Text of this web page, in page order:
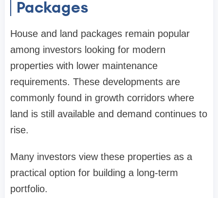
Packages
House and land packages remain popular
among investors looking for modern
properties with lower maintenance
requirements. These developments are
commonly found in growth corridors where
land is still available and demand continues to
rise.
Many investors view these properties as a
practical option for building a long-term
portfolio.